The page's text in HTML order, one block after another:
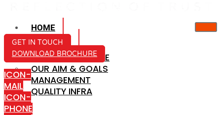
HOME
ABOUT US
COMPANY PROFILE
OUR AIM & GOALS
MANAGEMENT
QUALITY INFRA
GET IN TOUCH
DOWNLOAD BROCHURE
ICON-
MAIL
ICON-
PHONE